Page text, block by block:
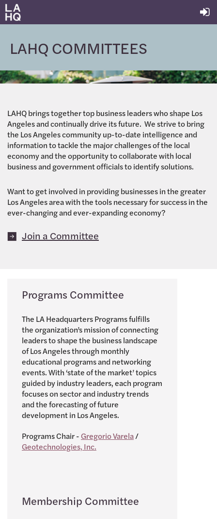
LAHQ COMMITTEES
LAHQ brings together top business leaders who shape Los
Angeles and continually drive its future. We strive to bring
the Los Angeles community up-to-date intelligence and
information to tackle the major challenges of the local
economy and the opportunity to collaborate with local
business and government officials to identify solutions.
Want to get involved in providing businesses in the greater
Los Angeles area with the tools necessary for success in the
ever-changing and ever-expanding economy?
Join a Committee
Programs Committee
The LA Headquarters Programs fulfills
the organization’s mission of connecting
leaders to shape the business landscape
of Los Angeles through monthly
educational programs and networking
events. With ‘state of the market’ topics
guided by industry leaders, each program
focuses on sector and industry trends
and the forecasting of future
development in Los Angeles.
Programs Chair -Gregorio Varela/
Geotechnologies, Inc.
Membership Committee